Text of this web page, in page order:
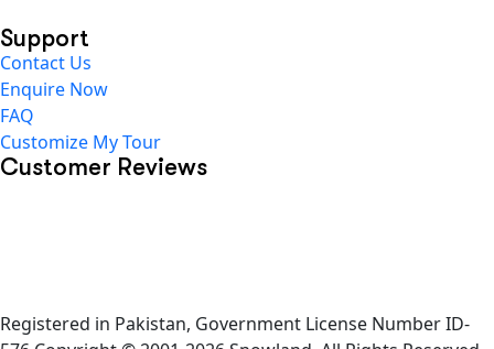
Support
Contact Us
Enquire Now
FAQ
Customize My Tour
Customer Reviews
Registered in Pakistan, Government License Number ID-